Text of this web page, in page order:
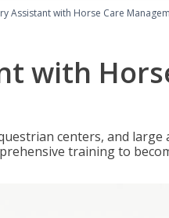
Assistant with Horse Care
with
centers, and
training to